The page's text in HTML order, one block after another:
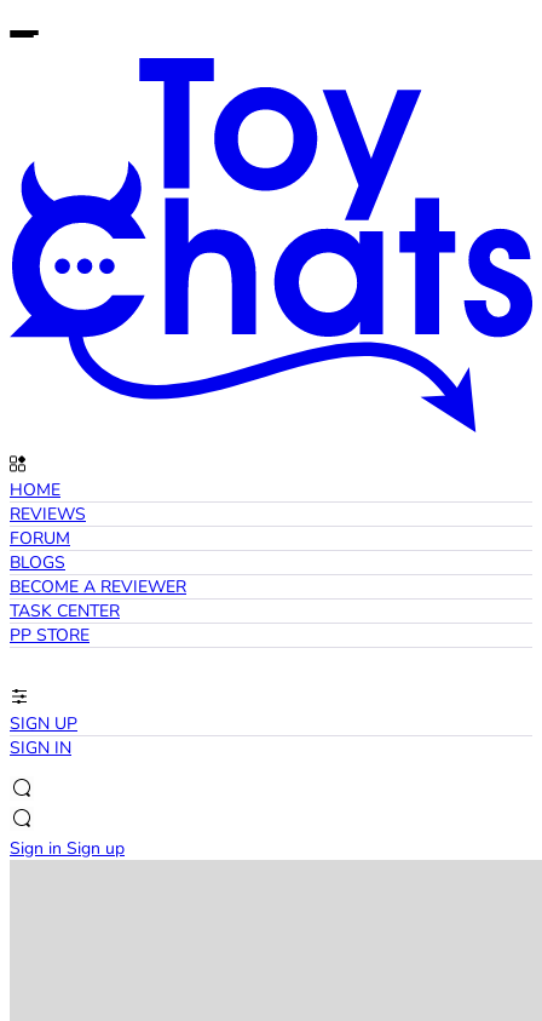
HOME
REVIEWS
FORUM
BLOGS
BECOME A REVIEWER
TASK CENTER
PP STORE
SIGN UP
SIGN IN
Sign in Sign up